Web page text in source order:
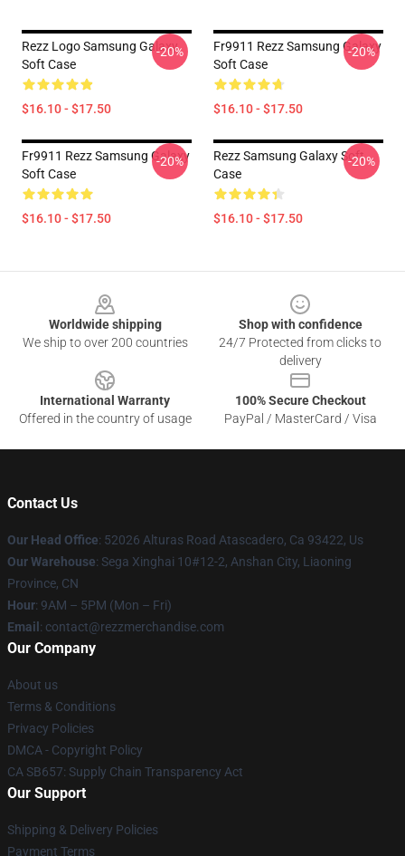
Rezz Logo Samsung Galaxy
Soft Case
$16.10 - $17.50
-20%
Fr9911 Rezz Samsung Galaxy
Soft Case
$16.10 - $17.50
-20%
Fr9911 Rezz Samsung Galaxy
Soft Case
$16.10 - $17.50
-20%
Rezz Samsung Galaxy Soft
Case
$16.10 - $17.50
-20%
Worldwide shipping
We ship to over 200 countries
Shop with confidence
24/7 Protected from clicks to
delivery
International Warranty
Offered in the country of usage
100% Secure Checkout
PayPal / MasterCard / Visa
Contact Us
Our Head Office: 52026 Alturas Road Atascadero, Ca 93422, Us
Our Warehouse: Sega Xinghai 10#12-2, Anshan City, Liaoning
Province, CN
Hour: 9AM – 5PM (Mon – Fri)
Email : contact@rezzmerchandise.com
Our Company
About us
Terms & Conditions
Privacy Policies
DMCA - Copyright Policy
CA SB657: Supply Chain Transparency Act
Our Support
Shipping & Delivery Policies
Payment Terms